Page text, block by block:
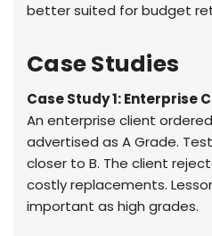
better suited for budget
Case Studies
Case Study 1: Enterprise
An enterprise client
advertised as A Grade.
closer to B. The client
costly replacements.
important as high grades.